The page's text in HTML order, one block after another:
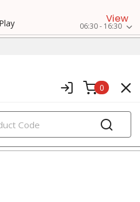
View
06:30 - 16:30
0